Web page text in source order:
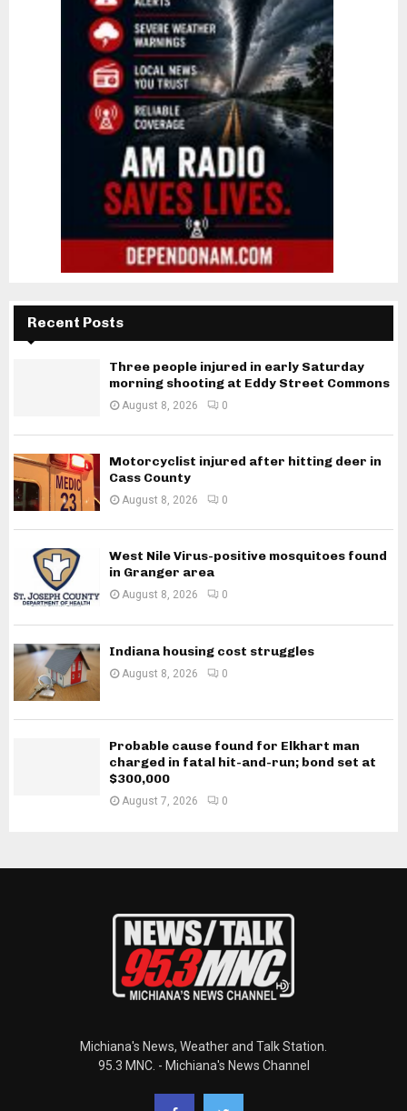
Recent Posts
Three people injured in early Saturday
morning shooting at Eddy Street Commons
August 8, 2026 0
Motorcyclist injured after hitting deer in
Cass County
August 8, 2026 0
West Nile Virus-positive mosquitoes found
in Granger area
August 8, 2026 0
Indiana housing cost struggles
August 8, 2026 0
Probable cause found for Elkhart man
charged in fatal hit-and-run; bond set at
$300,000
August 7, 2026 0
Michiana's News, Weather and Talk Station.
95.3 MNC. - Michiana's News Channel